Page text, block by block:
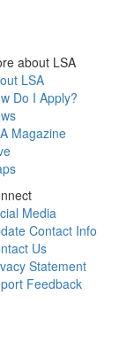
about LSA
LSA
Do I Apply?
Magazine
Media
Contact Info
Us
Statement
Feedback